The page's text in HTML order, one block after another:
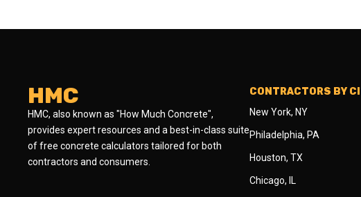
HMC
HMC, also known as "How Much Concrete",
provides expert resources and a best-in-class suite
of free concrete calculators tailored for both
contractors and consumers.
CONTRACTORS BY
New York, NY
Philadelphia, PA
Houston, TX
Chicago, IL